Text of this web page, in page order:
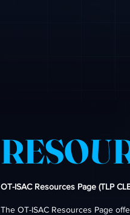
OT-ISAC Resources Page (TLP
The OT-ISAC Resources Page